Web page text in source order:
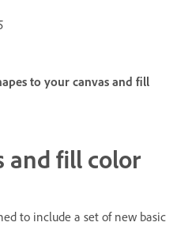
to your canvas and fill
and fill color
to include a set of new basic